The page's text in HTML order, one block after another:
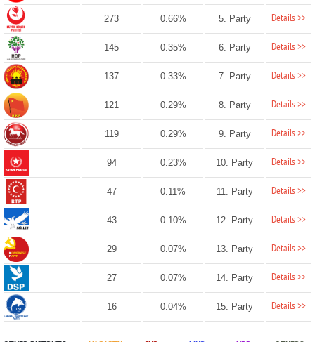
273 0.66% 5. Party Details >>
145 0.35% 6. Party Details >>
137 0.33% 7. Party Details >>
121 0.29% 8. Party Details >>
119 0.29% 9. Party Details >>
94 0.23% 10. Party Details >>
47 0.11% 11. Party Details >>
43 0.10% 12. Party Details >>
29 0.07% 13. Party Details >>
27 0.07% 14. Party Details >>
16 0.04% 15. Party Details >>